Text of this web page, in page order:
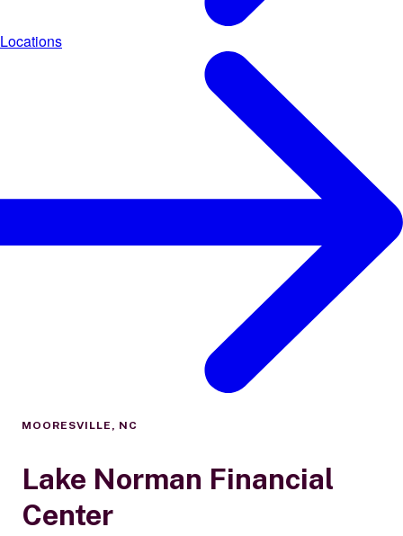
Locations
MOORESVILLE, NC
Lake Norman Financial
Center